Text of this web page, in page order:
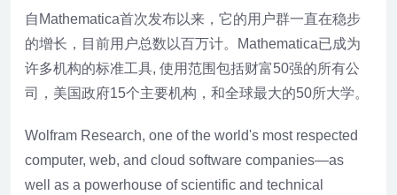
自Mathematica首次发布以来，它的用户群一直在稳步
的增长，目前用户总数以百万计。Mathematica已成为
许多机构的标准工具, 使用范围包括财富50强的所有公
司，美国政府15个主要机构，和全球最大的50所大学。
Wolfram Research, one of the world's most respected
computer, web, and cloud software companies—as
well as a powerhouse of scientific and technical